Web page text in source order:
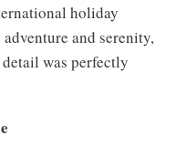
holiday
and serenity,
was perfectly